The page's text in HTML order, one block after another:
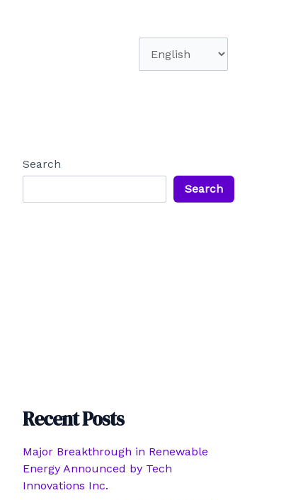
Search
Search
Recent Posts
Major Breakthrough in Renewable
Energy Announced by Tech
Innovations Inc.